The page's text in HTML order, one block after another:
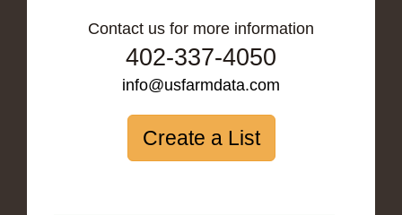
Contact us for more information
402-337-4050
info@usfarmdata.com
Create a List